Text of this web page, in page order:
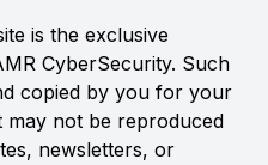
is the exclusive
CyberSecurity. Such
copied by you for your
not be reproduced
newsletters, or